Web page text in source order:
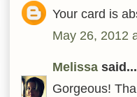
Your card is
May 26, 2012
Melissa said...
Gorgeous!